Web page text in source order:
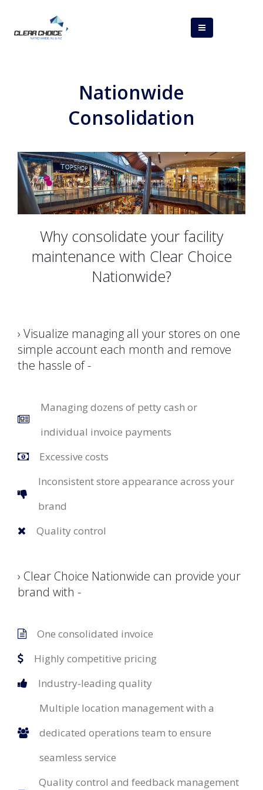
Nationwide
Consolidation
Why consolidate your facility
maintenance with Clear Choice
Nationwide?
› Visualize managing all your stores on one
simple account each month and remove
the hassle of -
Managing dozens of petty cash or
individual invoice payments
Excessive costs
Inconsistent store appearance across your
brand
Quality control
› Clear Choice Nationwide can provide your
brand with -
One consolidated invoice
Highly competitive pricing
Industry-leading quality
Multiple location management with a
dedicated operations team to ensure
seamless service
Quality control and feedback management